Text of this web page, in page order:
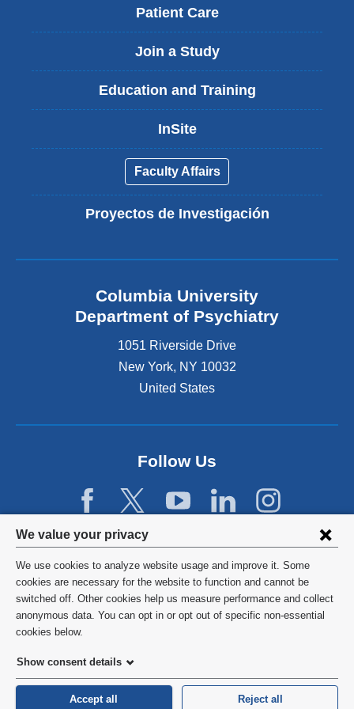
Privacy
settings
and
cookie
consent
We value your privacy
We use cookies to analyze website usage and improve it. Some
cookies are necessary for the website to function and cannot be
switched off. Other cookies help us measure performance and collect
anonymous data. You can opt in or opt out of specific non-essential
cookies below.
Show consent details
Accept all Reject all
Patient Care
Join a Study
Education and Training
InSite
Faculty Affairs
Proyectos de Investigación
Columbia University
Department of Psychiatry
1051 Riverside Drive
New York, NY 10032
United States
Follow Us
©2026 Columbia University
Privacy Policy
HIPAA